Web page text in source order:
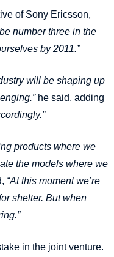
of Sony Ericsson,
number three in the
by 2011.”
will be shaping up
he said, adding
products where we
the models where we
“At this moment we’re
shelter. But when
in the joint venture.